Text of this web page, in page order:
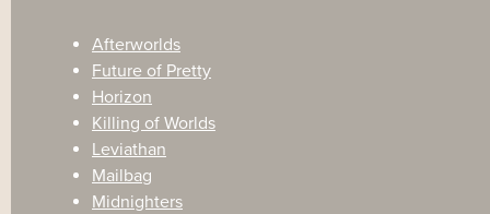
Afterworlds
Future of Pretty
Horizon
Killing of Worlds
Leviathan
Mailbag
Midnighters